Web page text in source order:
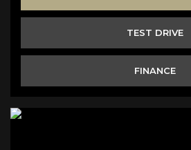
TEST DRIVE
FINANCE